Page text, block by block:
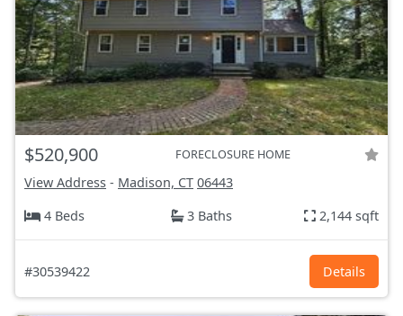
$520,900 FORECLOSURE HOME
View Address - Madison, CT 06443
4 Beds
3 Baths 2,144 sqft
#30539422 Details